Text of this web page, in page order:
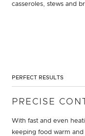
casseroles, stews and
PERFECT RESULTS
PRECISE
With fast and even
keeping food warm